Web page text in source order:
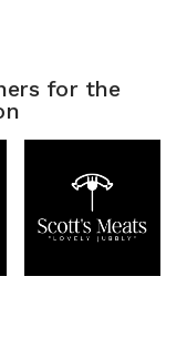
for the